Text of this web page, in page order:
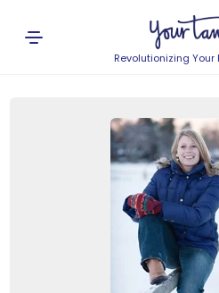
Revolutionizing